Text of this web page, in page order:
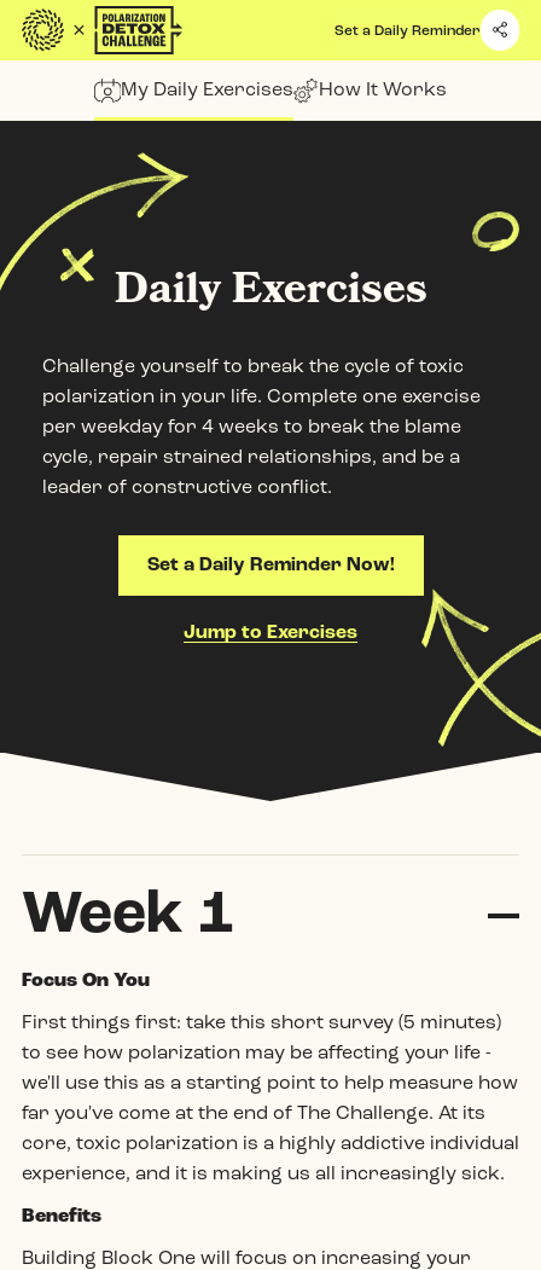
Quick Access Set a Daily Reminder
Site Navigation
My Daily Exercises How It Works
Daily Exercises
Challenge yourself to break the cycle of toxic
polarization in your life. Complete one exercise
per weekday for 4 weeks to break the blame
cycle, repair strained relationships, and be a
leader of constructive conflict.
Set a Daily Reminder Now!
Jump to Exercises
Week 1
Focus On You
First things first: take this short survey (5 minutes)
to see how polarization may be affecting your life -
we'll use this as a starting point to help measure how
far you've come at the end of The Challenge. At its
core, toxic polarization is a highly addictive individual
experience, and it is making us all increasingly sick.
Benefits
Building Block One will focus on increasing your